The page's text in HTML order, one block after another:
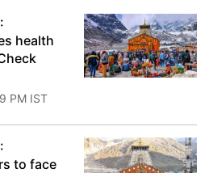
health
PM IST
to face